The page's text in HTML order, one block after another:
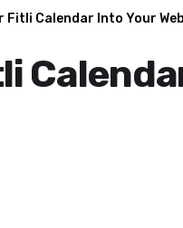
Fitli Calendar Into Your